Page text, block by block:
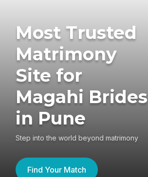
Most Trusted
Matrimony
Site for
Magahi Brides
in Pune
Step into the world beyond matrimony
Find Your Match